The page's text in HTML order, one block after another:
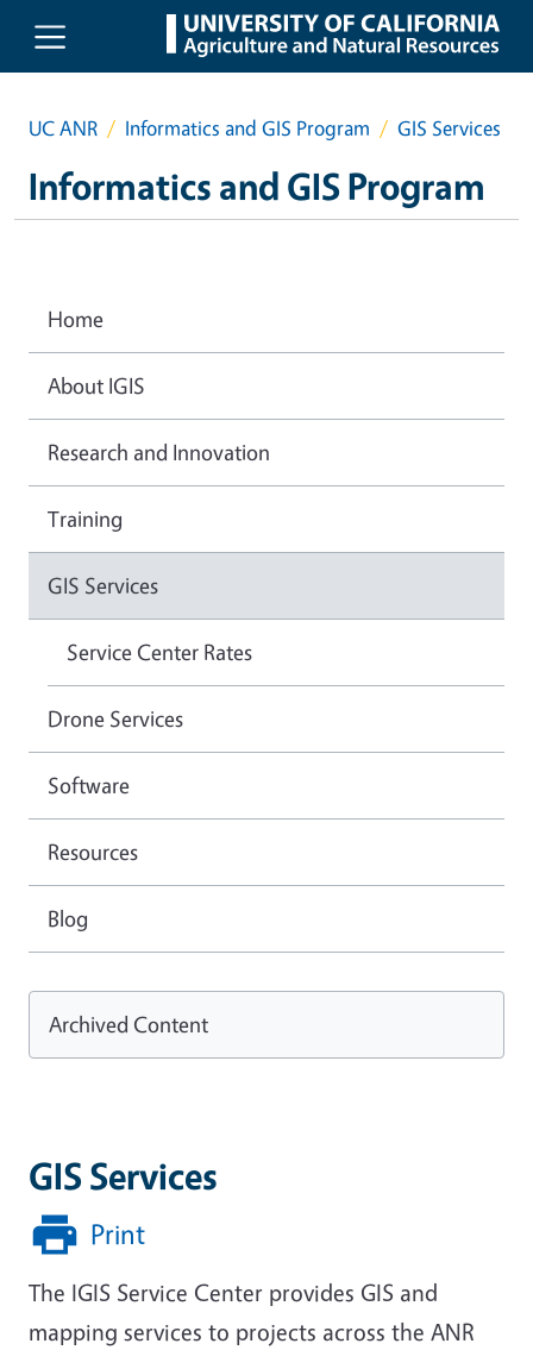
Skip to main content
UC ANR Informatics and GIS Program GIS Services
Informatics and GIS Program
GIS Services
Print
The IGIS Service Center provides GIS and
mapping services to projects across the ANR
Home
About IGIS
Research and Innovation
Training
GIS Services
Service Center Rates
Drone Services
Software
Resources
Blog
Archived Content